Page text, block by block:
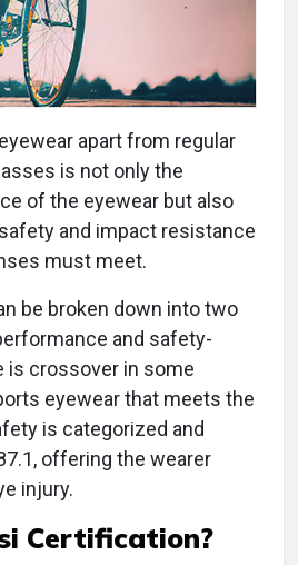
apart from regular
is not only the
of the eyewear but also
and impact resistance
must meet.
be broken down into two
and safety-
is crossover in some
eyewear that meets the
is categorized and
offering the wearer
injury.
Certification?